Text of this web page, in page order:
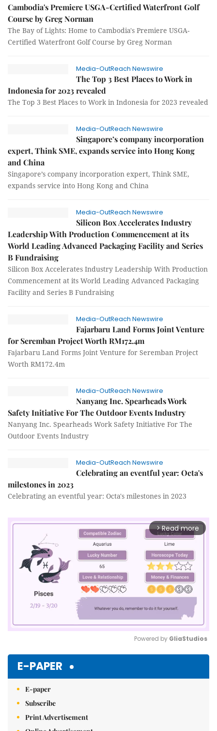
Cambodia's Premiere USGA-Certified Waterfront Golf
Course by Greg Norman
The Bay of Lights: Home to Cambodia's Premiere USGA-
Certified Waterfront Golf Course by Greg Norman
Media-OutReach Newswire
The Top 3 Best Places to Work in
Indonesia for 2023 revealed
The Top 3 Best Places to Work in Indonesia for 2023 revealed
Media-OutReach Newswire
Singapore’s company incorporation
expert, Think SME, expands service into Hong Kong
and China
Singapore’s company incorporation expert, Think SME,
expands service into Hong Kong and China
Media-OutReach Newswire
Silicon Box Accelerates Industry
Leadership With Production Commencement at its
World Leading Advanced Packaging Facility and Series
B Fundraising
Silicon Box Accelerates Industry Leadership With Production
Commencement at its World Leading Advanced Packaging
Facility and Series B Fundraising
Media-OutReach Newswire
Fajarbaru Land Forms Joint Venture
for Seremban Project Worth RM172.4m
Fajarbaru Land Forms Joint Venture for Seremban Project
Worth RM172.4m
Media-OutReach Newswire
Nanyang Inc. Spearheads Work
Safety Initiative For The Outdoor Events Industry
Nanyang Inc. Spearheads Work Safety Initiative For The
Outdoor Events Industry
Media-OutReach Newswire
Celebrating an eventful year: Octa's
milestones in 2023
Celebrating an eventful year: Octa's milestones in 2023
arrow_forward_ios Read more
Powered by GliaStudios
E-PAPER
E-paper
Subscribe
Print Advertisement